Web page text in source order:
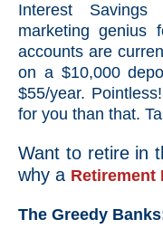
Interest
marketing genius
accounts are
on a $10,000
$55/year.
for you than that.
Want to retire in
why a Retirement
The Greedy